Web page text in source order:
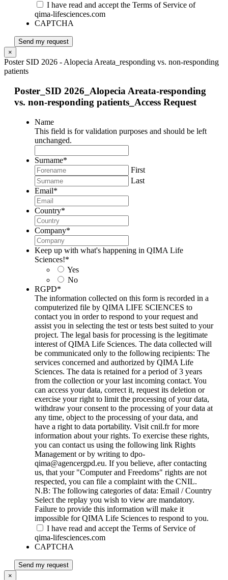
I have read and accept the Terms of Service of
qima-lifesciences.com
CAPTCHA
Send my request
×
Poster SID 2026 - Alopecia Areata_responding vs. non-responding
patients
Poster_SID 2026_Alopecia Areata-responding
vs. non-responding patients_Access Request
Name
This field is for validation purposes and should be left
unchanged.
Surname*
First
Last
Email*
Country*
Company*
Keep up with what's happening in QIMA Life
Sciences!*
Yes
No
RGPD*
The information collected on this form is recorded in a
computerized file by QIMA LIFE SCIENCES to
contact you in order to respond to your request and
assist you in selecting the test or tests best suited to your
project. The legal basis for processing is the legitimate
interest of QIMA Life Sciences. The data collected will
be communicated only to the following recipients: The
services concerned and authorized by QIMA Life
Sciences. The data is retained for a period of 3 years
from the collection or your last incoming contact. You
can access your data, correct it, request its deletion or
exercise your right to limit the processing of your data,
withdraw your consent to the processing of your data at
any time, object to the processing of your data, and
have a right to data portability. Visit cnil.fr for more
information about your rights. To exercise these rights,
you can contact us using the following link Rights
Management or by writing to dpo-
qima@agencergpd.eu. If you believe, after contacting
us, that your "Computer and Freedoms" rights are not
respected, you can file a complaint with the CNIL.
N.B: The following categories of data: Email / Country
Select the replay you wish to view are mandatory.
Failure to provide this information will make it
impossible for QIMA Life Sciences to respond to you.
I have read and accept the Terms of Service of
qima-lifesciences.com
CAPTCHA
Send my request
×